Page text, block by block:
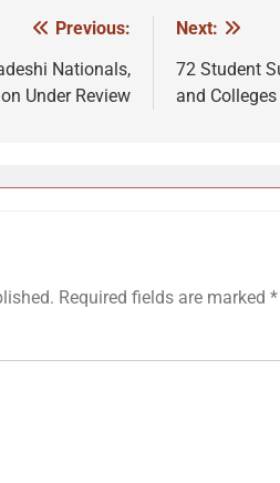
Previous:
Nationals,
Under Review
Next:
72 Student
and
Required fields are marked *